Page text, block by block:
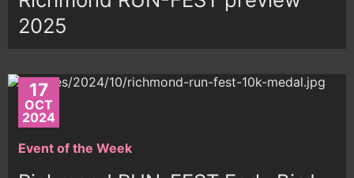
2025
17
OCT
2024
Event of the Week